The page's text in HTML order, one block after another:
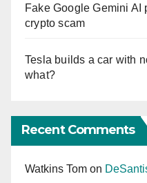
Fake Google Gemini AI
crypto scam
Tesla builds a car with
what?
Recent Comments
Watkins Tom on